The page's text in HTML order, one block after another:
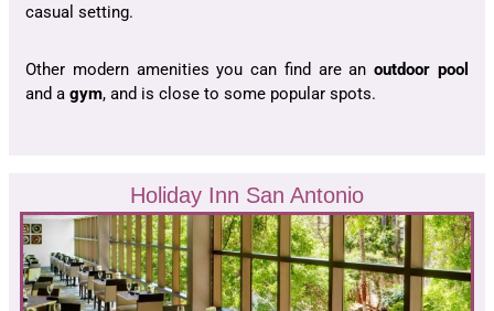
casual setting.
Other modern amenities you can find are an outdoor pool
and a gym, and is close to some popular spots.
Holiday Inn San Antonio